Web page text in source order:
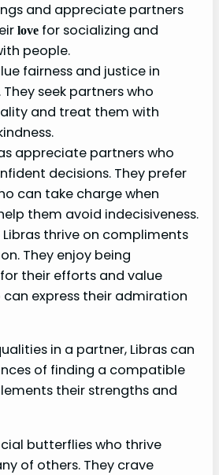
and appreciate partners
love for socializing and
people.
fairness and justice in
seek partners who
and treat them with
appreciate partners who
decisions. They prefer
can take charge when
them avoid indecisiveness.
Libras thrive on compliments
They enjoy being
their efforts and value
express their admiration
in a partner, Libras can
of finding a compatible
their strengths and
butterflies who thrive
of others. They crave